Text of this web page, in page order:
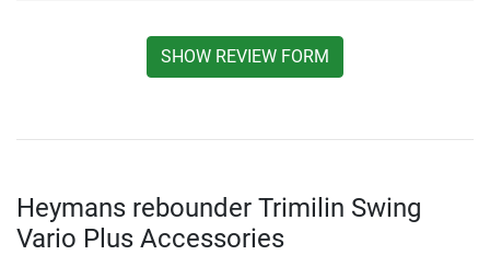
SHOW REVIEW FORM
Heymans rebounder Trimilin Swing
Vario Plus Accessories